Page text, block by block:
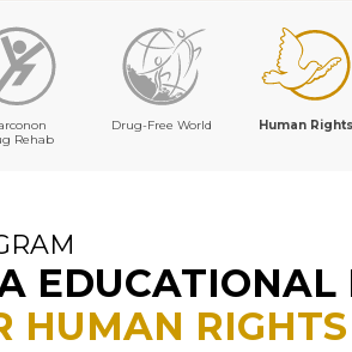
Rehab
Drug-Free World Human Rights
EDUCATIONAL
HUMAN RIGHTS